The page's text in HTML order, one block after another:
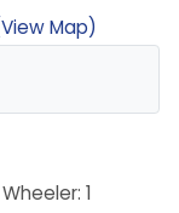
Map)
1